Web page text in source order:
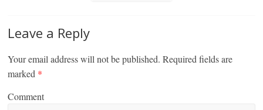
Leave a Reply
Your email address will not be published. Required fields are
marked *
Comment